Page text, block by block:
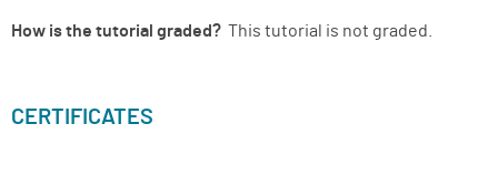
How is the tutorial graded? This tutorial is not graded.
CERTIFICATES